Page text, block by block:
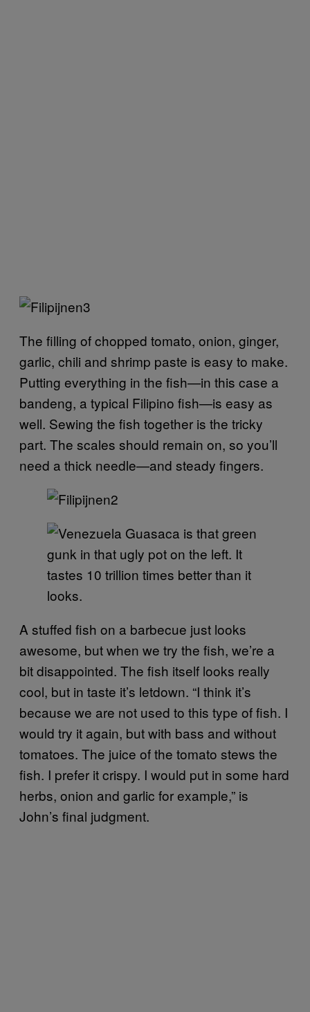
The filling of chopped tomato, onion, ginger,
garlic, chili and shrimp paste is easy to make.
Putting everything in the fish—in this case a
bandeng, a typical Filipino fish—is easy as
well. Sewing the fish together is the tricky
part. The scales should remain on, so you’ll
need a thick needle—and steady fingers.
Guasaca is that green
gunk in that ugly pot on the left. It
tastes 10 trillion times better than it
looks.
A stuffed fish on a barbecue just looks
awesome, but when we try the fish, we’re a
bit disappointed. The fish itself looks really
cool, but in taste it’s letdown. “I think it’s
because we are not used to this type of fish. I
would try it again, but with bass and without
tomatoes. The juice of the tomato stews the
fish. I prefer it crispy. I would put in some hard
herbs, onion and garlic for example,” is
John’s final judgment.